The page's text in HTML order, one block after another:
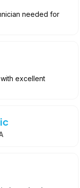
needed for
excellent